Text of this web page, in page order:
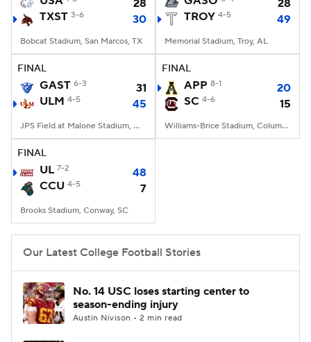
StubHub
28
TXST 3-6 30
Bobcat Stadium, San Marcos, TX
28
TROY 4-5 49
Memorial Stadium, Troy, AL
FINAL
GAST 6-3
31
ULM 4-5 45
JPS Field at Malone Stadium, Monroe, LA
FINAL
APP 8-1
20
SC 4-6 15
Williams-Brice Stadium, Columbia, SC
FINAL
UL 7-2
48
CCU 4-5 7
Brooks Stadium, Conway, SC
Our Latest College Football Stories
No. 14 USC loses starting center to
season-ending injury
Austin Nivison • 2 min read